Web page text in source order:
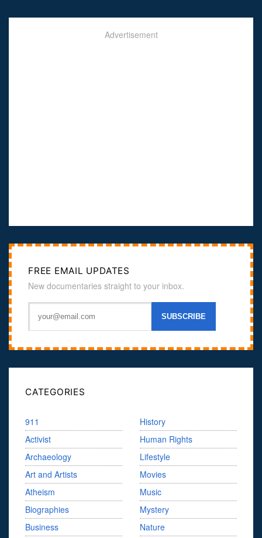
Advertisement
FREE EMAIL UPDATES
New documentaries straight to your inbox.
CATEGORIES
911
Activist
Archaeology
Art and Artists
Atheism
Biographies
Business
History
Human Rights
Lifestyle
Movies
Music
Mystery
Nature